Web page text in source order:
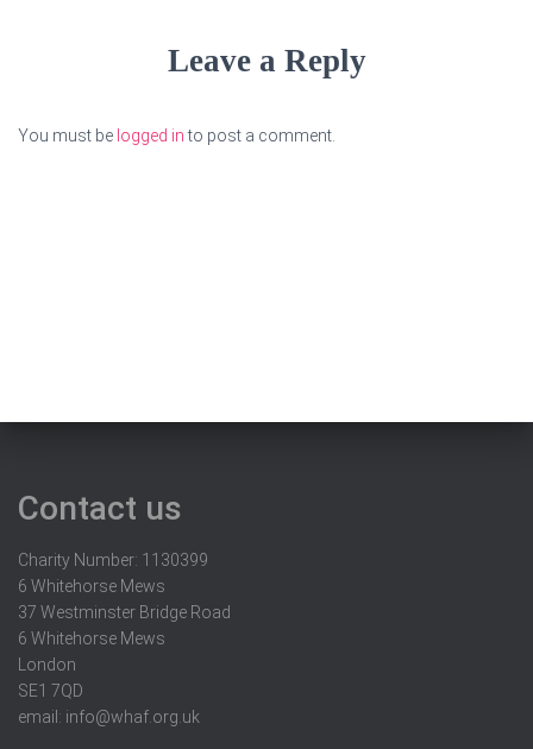
Leave a Reply
You must be logged into post a comment.
Contact us
Charity Number: 1130399
6 Whitehorse Mews
37 Westminster Bridge Road
6 Whitehorse Mews
London
SE1 7QD
email: info@whaf.org.uk